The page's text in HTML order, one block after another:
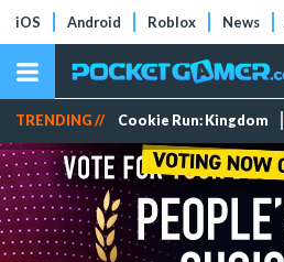
iOS Android Roblox News
TRENDING // Cookie Run: Kingdom